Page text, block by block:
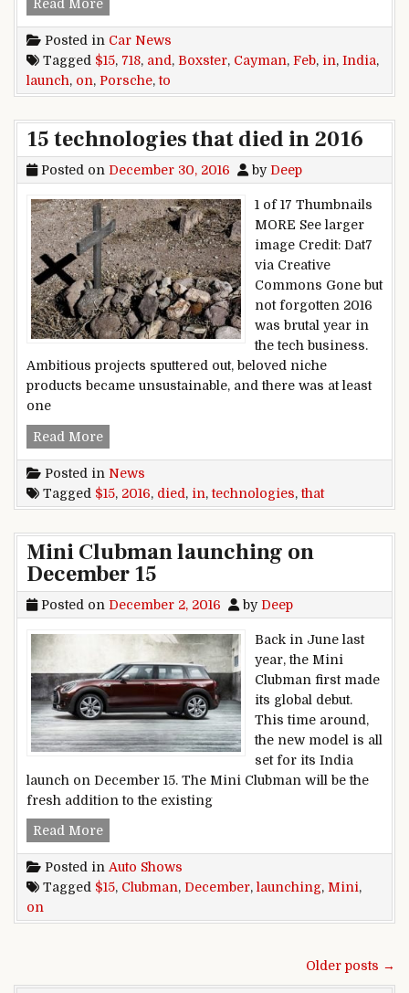
Read More
Posted in Car News
Tagged $15, 718, and , Boxster, Cayman, Feb, in, India,
launch, on, Porsche,to
15 technologies that died in 2016
Posted on December 30, 2016 by Deep
1 of 17 Thumbnails
MORE See larger
image Credit: Dat7
via Creative
Commons Gone but
not forgotten 2016
was brutal year in
the tech business.
Ambitious projects sputtered out, beloved niche
products became unsustainable, and there was at least
one
Read More15 technologies that died in 2016
Posted in News
Tagged $15, 2016, died, in,technologies,that
Mini Clubman launching on
December 15
Posted on December 2, 2016 by Deep
Back in June last
year, the Mini
Clubman first made
its global debut.
This time around,
the new model is all
set for its India
launch on December 15. The Mini Clubman will be the
fresh addition to the existing
Read MoreMini Clubman launching on December 15
Posted in Auto Shows
Tagged $15, Clubman, December, launching, Mini,
on
Older posts →